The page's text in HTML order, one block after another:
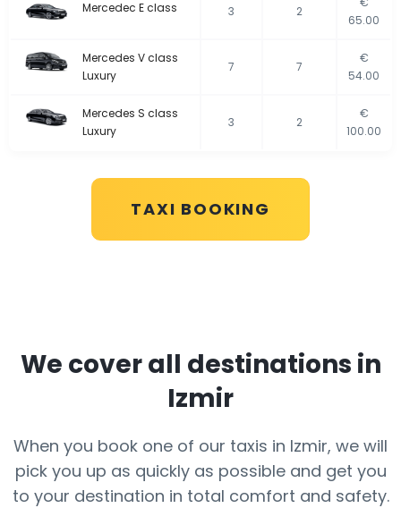
Mercedec E class 3 2
65.00
Mercedes V class
Luxury
7 7
€
54.00
Mercedes S class
Luxury
3 2
€
100.00
TAXI BOOKING
We cover all destinations in
Izmir
When you book one of our taxis in Izmir, we will
pick you up as quickly as possible and get you
to your destination in total comfort and safety.